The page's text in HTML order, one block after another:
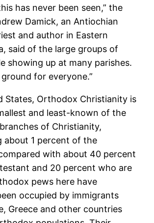
has never been seen,” the
Damick, an Antiochian
and author in Eastern
said of the large groups of
showing up at many parishes.
for everyone.”
States, Orthodox Christianity is
and least-known of the
of Christianity,
about 1 percent of the
with about 40 percent
and 20 percent who are
pews here have
occupied by immigrants
Greece and other countries